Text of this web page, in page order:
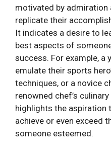
motivated by admiration
replicate their
It indicates a desire to
best aspects of
success. For example, a
emulate their sports
techniques, or a novice
renowned chef’s
highlights the aspiration
achieve or even exceed
someone esteemed.